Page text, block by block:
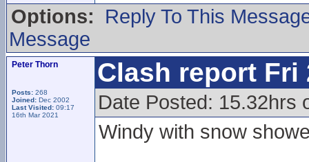
Options:
Reply To This
Message
Peter Thorn
Posts: 268
Joined: Dec 2002
Last Visited: 09:17
16th Mar 2021
Clash report Fri
Date Posted: 15.32hrs
Windy with snow